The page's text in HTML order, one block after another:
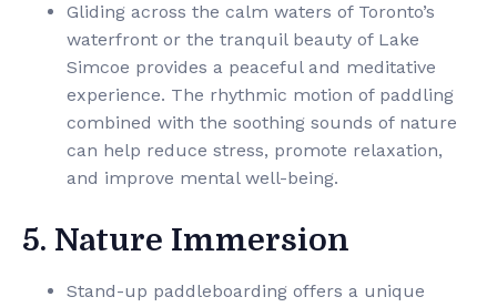
Gliding across the calm waters of Toronto’s
waterfront or the tranquil beauty of Lake
Simcoe provides a peaceful and meditative
experience. The rhythmic motion of paddling
combined with the soothing sounds of nature
can help reduce stress, promote relaxation,
and improve mental well-being.
5. Nature Immersion
Stand-up paddleboarding offers a unique